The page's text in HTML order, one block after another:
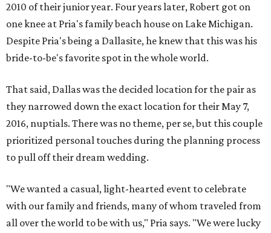
2010 of their junior year. Four years later, Robert got on
one knee at Pria's family beach house on Lake Michigan.
Despite Pria's being a Dallasite, he knew that this was his
bride-to-be's favorite spot in the whole world.
That said, Dallas was the decided location for the pair as
they narrowed down the exact location for their May 7,
2016, nuptials. There was no theme, per se, but this couple
prioritized personal touches during the planning process
to pull off their dream wedding.
"We wanted a casual, light-hearted event to celebrate
with our family and friends, many of whom traveled from
all over the world to be with us," Pria says. "We were lucky